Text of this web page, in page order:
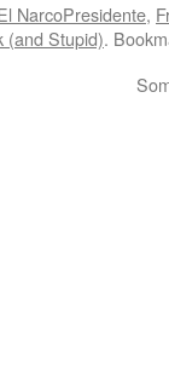
NarcoPresidente,
(and Stupid).